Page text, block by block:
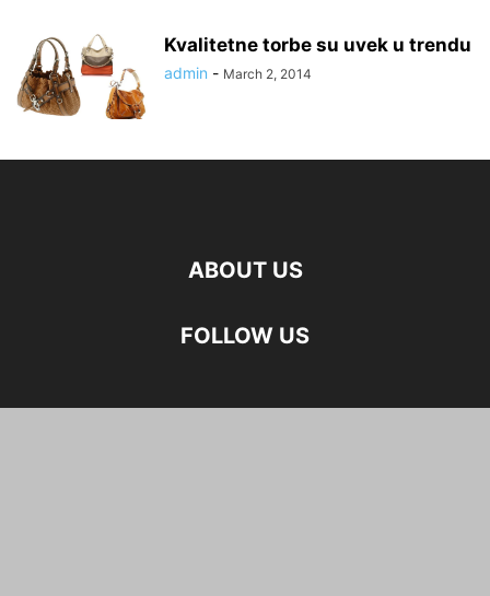
Kvalitetne torbe su uvek u trendu
admin - March 2, 2014
ABOUT US
FOLLOW US